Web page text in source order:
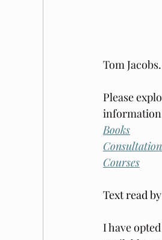
Tom
Please
information
Books
Courses
Text read
I have